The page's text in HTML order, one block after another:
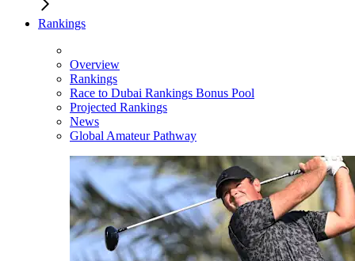
Rankings
Overview
Rankings
Race to Dubai Rankings Bonus Pool
Projected Rankings
News
Global Amateur Pathway